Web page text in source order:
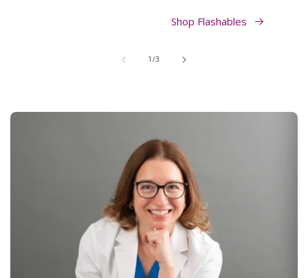
Shop Flashables
1 /of
3